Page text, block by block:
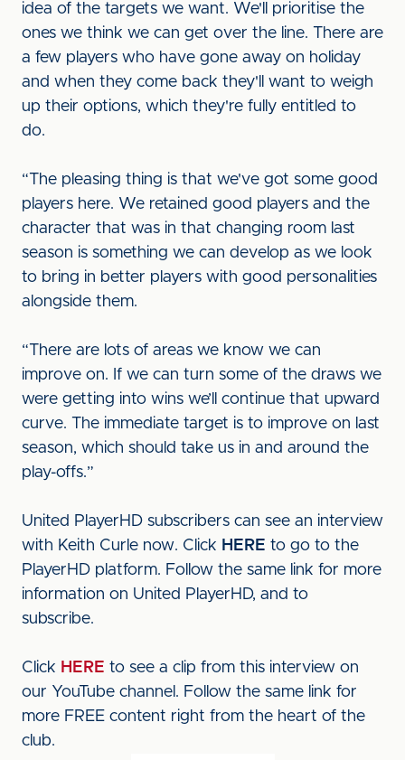
idea of the targets we want. We'll prioritise the
ones we think we can get over the line. There are
a few players who have gone away on holiday
and when they come back they'll want to weigh
up their options, which they're fully entitled to
do.
“The pleasing thing is that we've got some good
players here. We retained good players and the
character that was in that changing room last
season is something we can develop as we look
to bring in better players with good personalities
alongside them.
“There are lots of areas we know we can
improve on. If we can turn some of the draws we
were getting into wins we’ll continue that upward
curve. The immediate target is to improve on last
season, which should take us in and around the
play-offs.”
United PlayerHD subscribers can see an interview
with Keith Curle now. Click HERE to go to the
PlayerHD platform. Follow the same link for more
information on United PlayerHD, and to
subscribe.
Click HERE to see a clip from this interview on
our YouTube channel. Follow the same link for
more FREE content right from the heart of the
club.